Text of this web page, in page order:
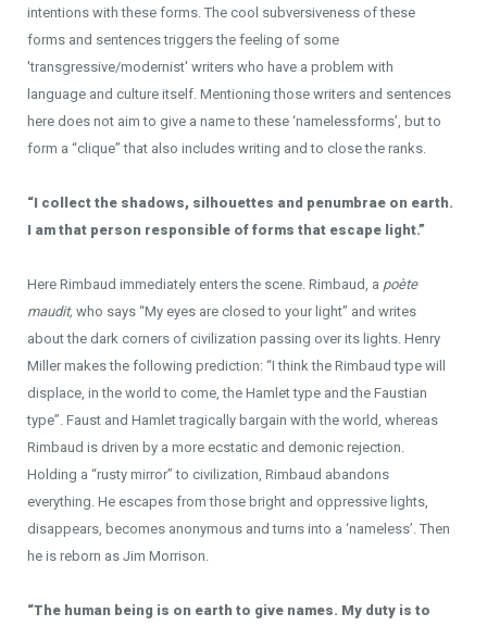
intentions with these forms. The cool subversiveness of these
forms and sentences triggers the feeling of some
'transgressive/modernist' writers who have a problem with
language and culture itself. Mentioning those writers and sentences
here does not aim to give a name to these ‘namelessforms’, but to
form a “clique” that also includes writing and to close the ranks.
“I collect the shadows, silhouettes and penumbrae on earth.
I am that person responsible of forms that escape light.”
Here Rimbaud immediately enters the scene. Rimbaud, a poète
maudit, who says “My eyes are closed to your light” and writes
about the dark corners of civilization passing over its lights. Henry
Miller makes the following prediction: “I think the Rimbaud type will
displace, in the world to come, the Hamlet type and the Faustian
type”. Faust and Hamlet tragically bargain with the world, whereas
Rimbaud is driven by a more ecstatic and demonic rejection.
Holding a “rusty mirror” to civilization, Rimbaud abandons
everything. He escapes from those bright and oppressive lights,
disappears, becomes anonymous and turns into a ‘nameless’. Then
he is reborn as Jim Morrison.
“The human being is on earth to give names. My duty is to